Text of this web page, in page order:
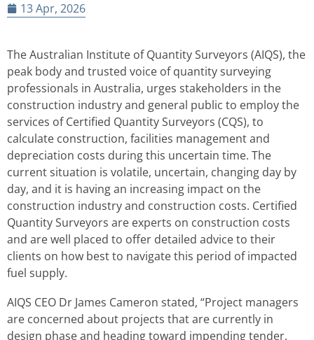
13 Apr, 2026
The Australian Institute of Quantity Surveyors (AIQS), the
peak body and trusted voice of quantity surveying
professionals in Australia, urges stakeholders in the
construction industry and general public to employ the
services of Certified Quantity Surveyors (CQS), to
calculate construction, facilities management and
depreciation costs during this uncertain time. The
current situation is volatile, uncertain, changing day by
day, and it is having an increasing impact on the
construction industry and construction costs. Certified
Quantity Surveyors are experts on construction costs
and are well placed to offer detailed advice to their
clients on how best to navigate this period of impacted
fuel supply.
AIQS CEO Dr James Cameron stated, “Project managers
are concerned about projects that are currently in
design phase and heading toward impending tender,